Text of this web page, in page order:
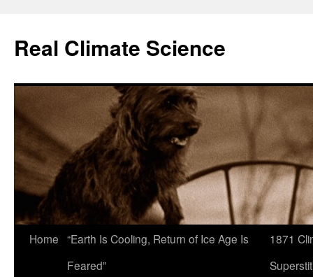
content
Real Climate Science
Home “Earth Is Cooling, Return of Ice Age Is
Feared”
1871